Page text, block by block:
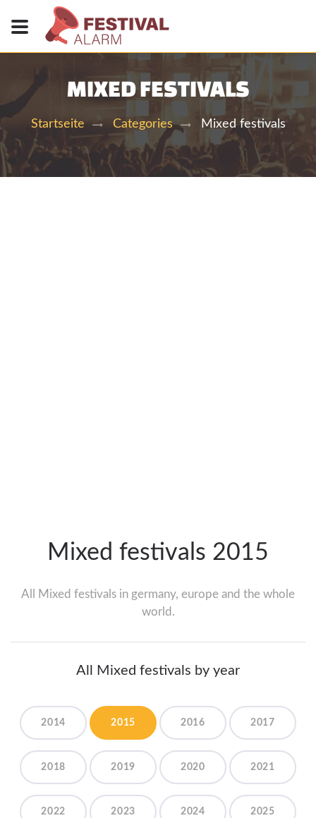
MIXED FESTIVALS
Startseite Categories Mixed festivals
Mixed festivals 2015
All Mixed festivals in germany, europe and the whole
world.
All Mixed festivals by year
2014 2015 2016 2017
2018 2019 2020 2021
2022 2023 2024 2025